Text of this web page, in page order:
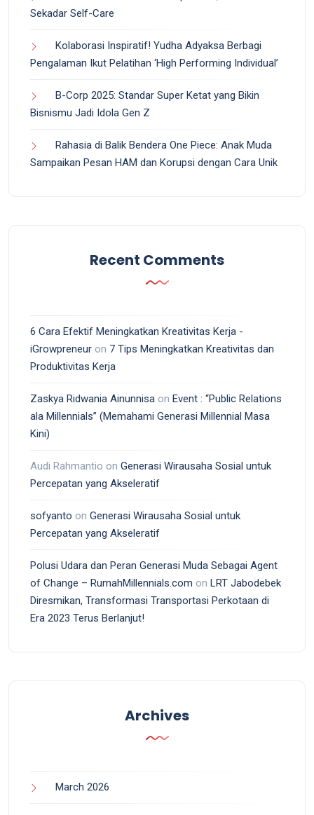
Sekadar Self-Care
Kolaborasi Inspiratif! Yudha Adyaksa Berbagi
Pengalaman Ikut Pelatihan ‘High Performing Individual’
B-Corp 2025: Standar Super Ketat yang Bikin
Bisnismu Jadi Idola Gen Z
Rahasia di Balik Bendera One Piece: Anak Muda
Sampaikan Pesan HAM dan Korupsi dengan Cara Unik
Recent Comments
6 Cara Efektif Meningkatkan Kreativitas Kerja -
iGrowpreneur on 7 Tips Meningkatkan Kreativitas dan
Produktivitas Kerja
Zaskya Ridwania Ainunnisa on Event : “Public Relations
ala Millennials” (Memahami Generasi Millennial Masa
Kini)
Audi Rahmantio on Generasi Wirausaha Sosial untuk
Percepatan yang Akseleratif
sofyanto on Generasi Wirausaha Sosial untuk
Percepatan yang Akseleratif
Polusi Udara dan Peran Generasi Muda Sebagai Agent
of Change – RumahMillennials.com on LRT Jabodebek
Diresmikan, Transformasi Transportasi Perkotaan di
Era 2023 Terus Berlanjut!
Archives
March 2026